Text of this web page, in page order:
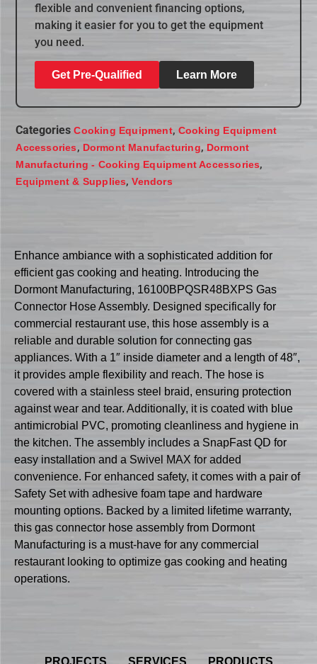
flexible and convenient financing options,
making it easier for you to get the equipment
you need.
Get Pre-Qualified Learn More
Categories Cooking Equipment, Cooking Equipment
Accessories, Dormont Manufacturing, Dormont
Manufacturing - Cooking Equipment Accessories,
Equipment & Supplies,Vendors
Enhance ambiance with a sophisticated addition for
efficient gas cooking and heating. Introducing the
Dormont Manufacturing, 16100BPQSR48BXPS Gas
Connector Hose Assembly. Designed specifically for
commercial restaurant use, this hose assembly is a
reliable and durable solution for connecting gas
appliances. With a 1″ inside diameter and a length of 48″,
it provides ample flexibility and reach. The hose is
covered with a stainless steel braid, ensuring protection
against wear and tear. Additionally, it is coated with blue
antimicrobial PVC, promoting cleanliness and hygiene in
the kitchen. The assembly includes a SnapFast QD for
easy installation and a Swivel MAX for added
convenience. For enhanced safety, it comes with a pair of
Safety Set with adhesive foam tape and hardware
mounting options. Backed by a limited lifetime warranty,
this gas connector hose assembly from Dormont
Manufacturing is a must-have for any commercial
restaurant looking to optimize gas cooking and heating
operations.
PROJECTS SERVICES PRODUCTS